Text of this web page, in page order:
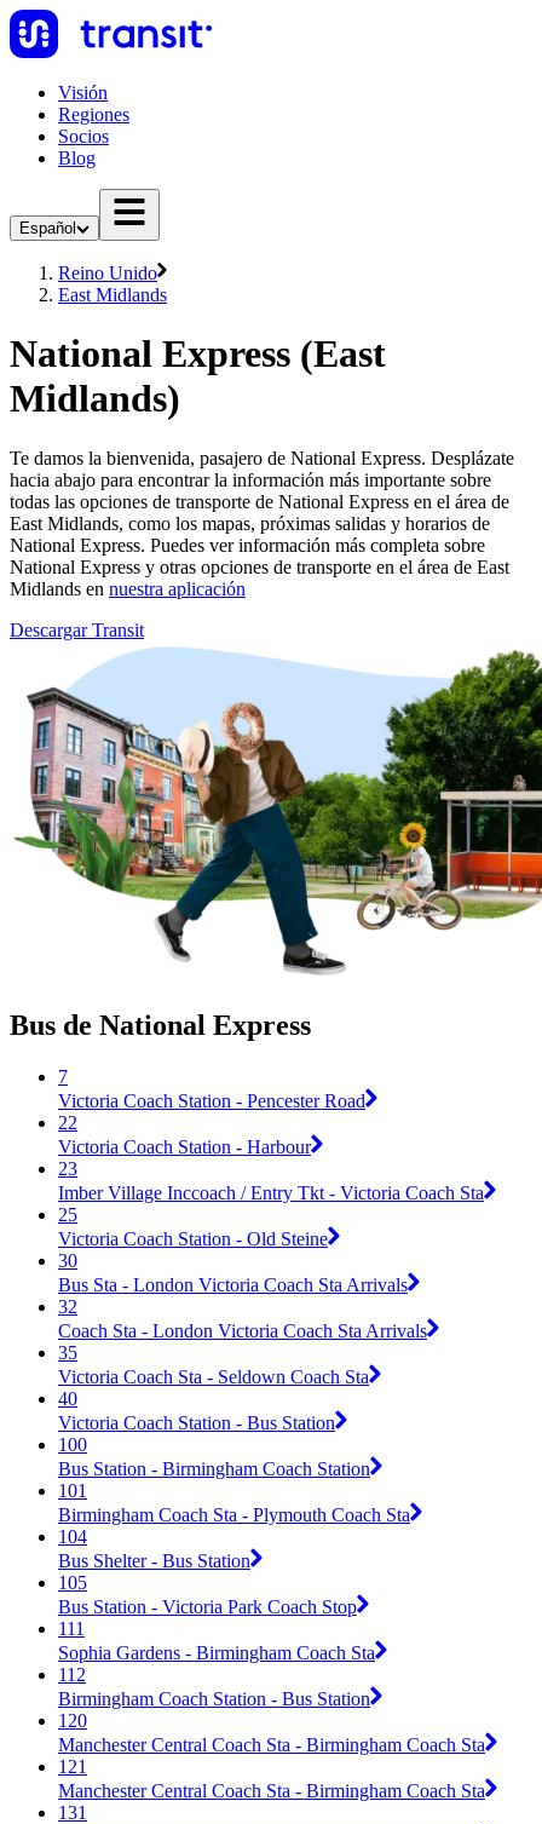
Visión
Regiones
Socios
Blog
Español
Reino Unido
East Midlands
National Express (East
Midlands)
Te damos la bienvenida, pasajero de National Express. Desplázate
hacia abajo para encontrar la información más importante sobre
todas las opciones de transporte de National Express en el área de
East Midlands, como los mapas, próximas salidas y horarios de
National Express. Puedes ver información más completa sobre
National Express y otras opciones de transporte en el área de East
Midlands en nuestra aplicación
Descargar Transit
Bus de National Express
7
Victoria Coach Station - Pencester Road
22
Victoria Coach Station - Harbour
23
Imber Village Inccoach / Entry Tkt - Victoria Coach Sta
25
Victoria Coach Station - Old Steine
30
Bus Sta - London Victoria Coach Sta Arrivals
32
Coach Sta - London Victoria Coach Sta Arrivals
35
Victoria Coach Sta - Seldown Coach Sta
40
Victoria Coach Station - Bus Station
100
Bus Station - Birmingham Coach Station
101
Birmingham Coach Sta - Plymouth Coach Sta
104
Bus Shelter - Bus Station
105
Bus Station - Victoria Park Coach Stop
111
Sophia Gardens - Birmingham Coach Sta
112
Birmingham Coach Station - Bus Station
120
Manchester Central Coach Sta - Birmingham Coach Sta
121
Manchester Central Coach Sta - Birmingham Coach Sta
131